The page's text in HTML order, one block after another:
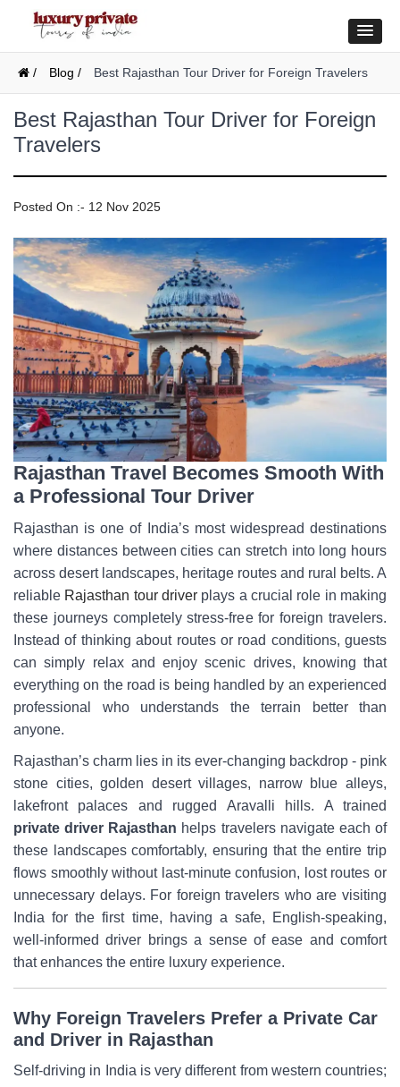
/ Blog / Best Rajasthan Tour Driver for Foreign Travelers
Best Rajasthan Tour Driver for Foreign
Travelers
Posted On :- 12 Nov 2025
Rajasthan Travel Becomes Smooth With
a Professional Tour Driver
Rajasthan is one of India’s most widespread destinations
where distances between cities can stretch into long hours
across desert landscapes, heritage routes and rural belts. A
reliable Rajasthan tour driver plays a crucial role in making
these journeys completely stress-free for foreign travelers.
Instead of thinking about routes or road conditions, guests
can simply relax and enjoy scenic drives, knowing that
everything on the road is being handled by an experienced
professional who understands the terrain better than
anyone.
Rajasthan’s charm lies in its ever-changing backdrop - pink
stone cities, golden desert villages, narrow blue alleys,
lakefront palaces and rugged Aravalli hills. A trained
private driver Rajasthan helps travelers navigate each of
these landscapes comfortably, ensuring that the entire trip
flows smoothly without last-minute confusion, lost routes or
unnecessary delays. For foreign travelers who are visiting
India for the first time, having a safe, English-speaking,
well-informed driver brings a sense of ease and comfort
that enhances the entire luxury experience.
Why Foreign Travelers Prefer a Private Car
and Driver in Rajasthan
Self-driving in India is very different from western countries;